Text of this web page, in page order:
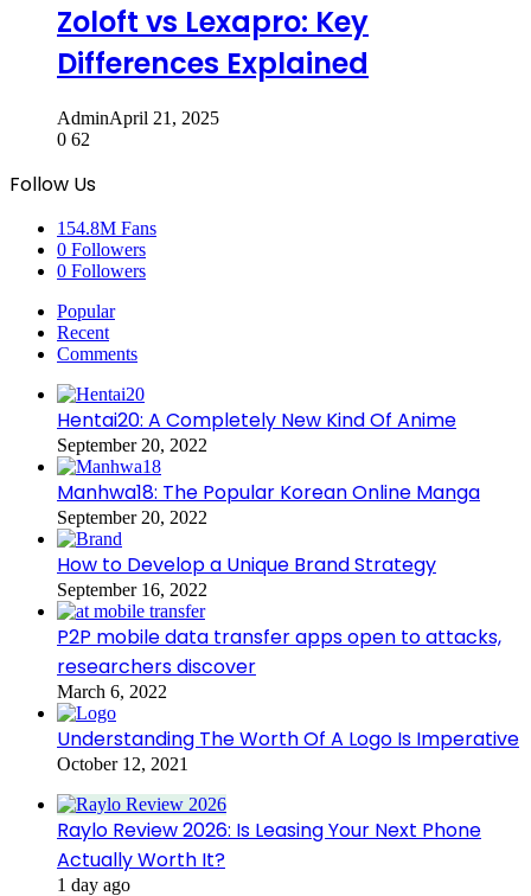
Zoloft vs Lexapro: Key
Differences Explained
AdminApril 21, 2025
0 62
Follow Us
154.8M Fans
0 Followers
0 Followers
Popular
Recent
Comments
Hentai20: A Completely New Kind Of Anime
September 20, 2022
Manhwa18: The Popular Korean Online Manga
September 20, 2022
How to Develop a Unique Brand Strategy
September 16, 2022
P2P mobile data transfer apps open to attacks,
researchers discover
March 6, 2022
Understanding The Worth Of A Logo Is Imperative
October 12, 2021
Raylo Review 2026: Is Leasing Your Next Phone
Actually Worth It?
1 day ago